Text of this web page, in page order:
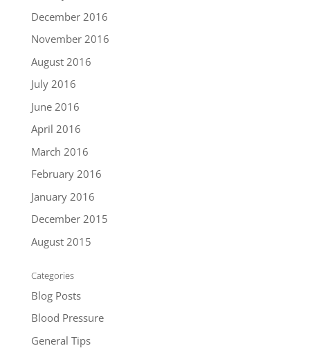
December 2016
November 2016
August 2016
July 2016
June 2016
April 2016
March 2016
February 2016
January 2016
December 2015
August 2015
Categories
Blog Posts
Blood Pressure
General Tips